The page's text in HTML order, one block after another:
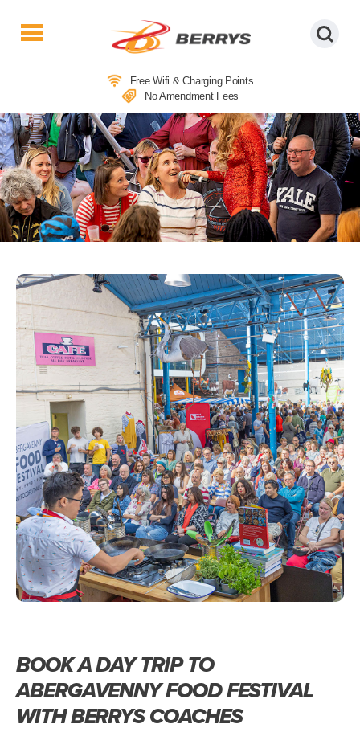
Coaches
|
West
Country
Coaches
|
Direct
To
&
From
|
Day
Tours
Free Wifi & Charging Points
No Amendment Fees
COACH TRIPS TO ABERGAVENNY
FOOD FESTIVAL
BOOK A DAY TRIP TO
ABERGAVENNY FOOD FESTIVAL
WITH BERRYS COACHES